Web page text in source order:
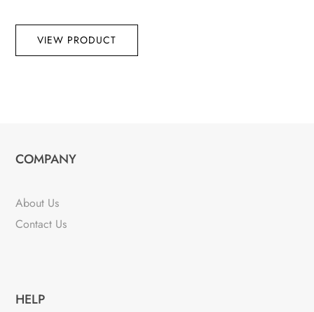
VIEW PRODUCT
COMPANY
About Us
Contact Us
HELP